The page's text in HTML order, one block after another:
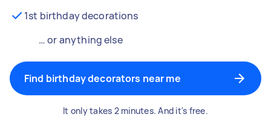
1st birthday decorations
… or anything else
Find birthday decorators near me
It only takes 2 minutes. And it's free.